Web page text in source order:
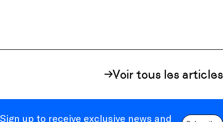
Voir tous les articles
Sign up to receive exclusive news and